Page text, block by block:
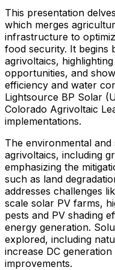
This presentation
which merges
infrastructure to
food security. It begins
agrivoltaics,
opportunities, and
efficiency and water
Lightsource BP Solar
Colorado Agrivoltaic
implementations.
The environmental
agrivoltaics, including
emphasizing the
such as land
addresses challenges
scale solar PV farms,
pests and PV shading
energy generation.
explored, including
increase DC
improvements.